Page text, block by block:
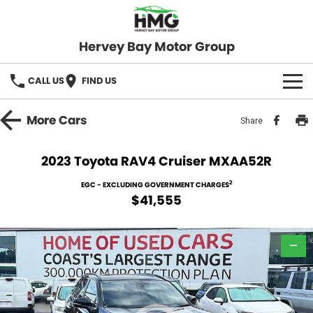
Hervey Bay Motor Group
CALL US FIND US
BRANDS
Used Cars
Stock Specials
Service
Roadside
PARTS
FLEET
MoreCars Share
2023 Toyota RAV4 Cruiser MXAA52R
EGC - EXCLUDING GOVERNMENT CHARGES2
$41,555
—